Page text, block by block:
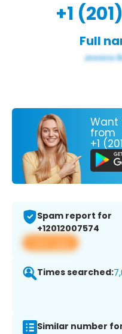
+1
Full
Want
from
+1
Spam report for
+12012007574
View app
Times searched:
Similar number